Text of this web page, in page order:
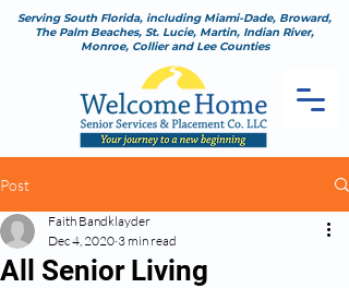
Serving South Florida, including Miami-Dade, Broward,
The Palm Beaches, St. Lucie, Martin, Indian River,
Monroe, Collier and Lee Counties
Post
All Senior Living
Faith Bandklayder
Dec 4, 2020 3 min read